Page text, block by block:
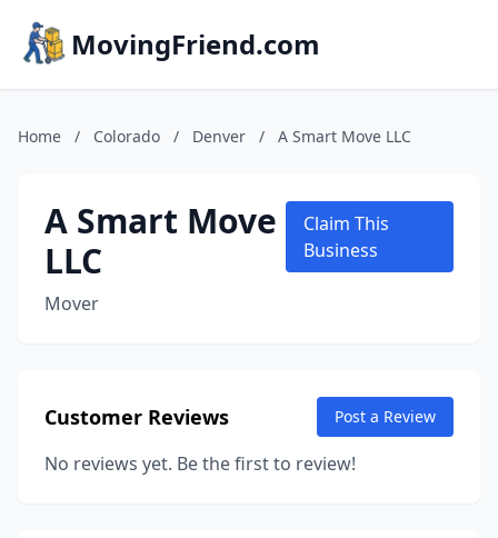
MovingFriend.com
Home / Colorado / Denver / A Smart Move LLC
A Smart Move
LLC
Mover
Claim This
Business
Customer Reviews Post a Review
No reviews yet. Be the first to review!